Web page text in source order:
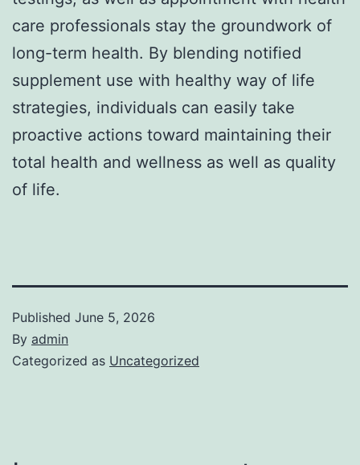
care professionals stay the groundwork of
long-term health. By blending notified
supplement use with healthy way of life
strategies, individuals can easily take
proactive actions toward maintaining their
total health and wellness as well as quality
of life.
Published June 5, 2026
By admin
Categorized as Uncategorized